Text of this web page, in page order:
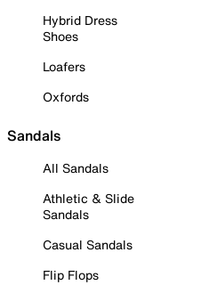
Hybrid Dress
Shoes
Loafers
Oxfords
Sandals
All Sandals
Athletic & Slide
Sandals
Casual Sandals
Flip Flops